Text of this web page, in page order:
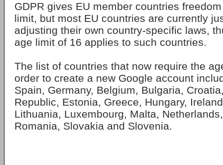
GDPR gives EU member countries
limit, but most EU countries are currently
adjusting their own country-specific laws,
age limit of 16 applies to such countries.
The list of countries that now require the
order to create a new Google account
Spain, Germany, Belgium, Bulgaria,
Republic, Estonia, Greece, Hungary,
Lithuania, Luxembourg, Malta,
Romania, Slovakia and Slovenia.